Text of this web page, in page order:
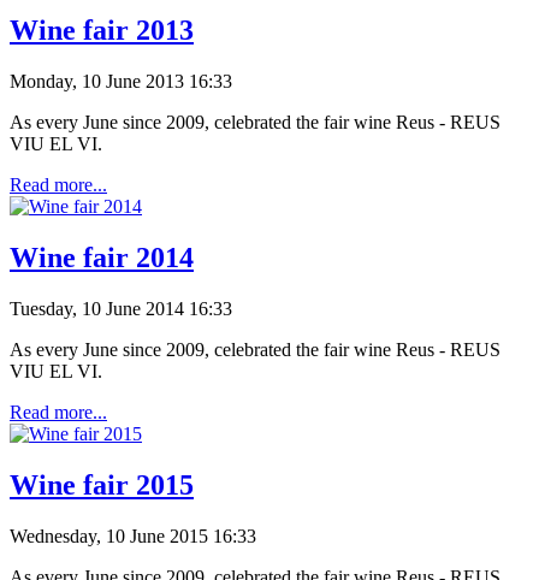
Wine fair 2013
Monday, 10 June 2013 16:33
As every June since 2009, celebrated the fair wine Reus - REUS
VIU EL VI.
Read more...
Wine fair 2014
Tuesday, 10 June 2014 16:33
As every June since 2009, celebrated the fair wine Reus - REUS
VIU EL VI.
Read more...
Wine fair 2015
Wednesday, 10 June 2015 16:33